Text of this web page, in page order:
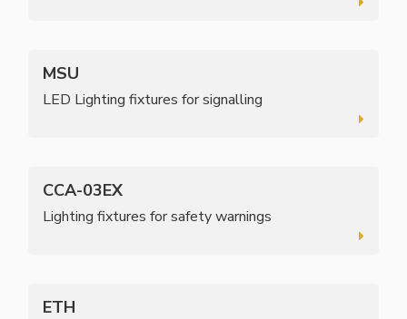
MSU
LED Lighting fixtures for signalling
CCA-03EX
Lighting fixtures for safety warnings
ETH